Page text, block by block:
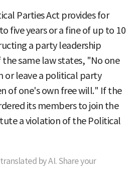
Parties Act provides for
five years or a fine of up to 10
a party leadership
same law states, "No one
or leave a political party
of one's own free will." If the
its members to join the
a violation of the Political
by AI. Share your